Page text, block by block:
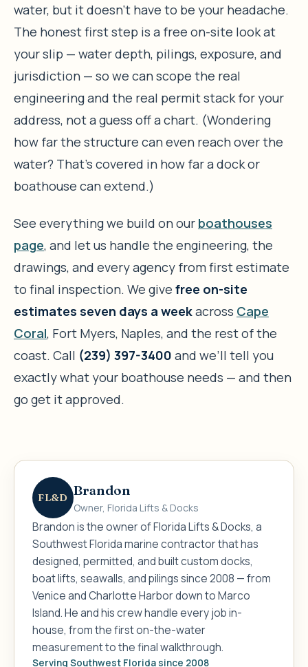
water, but it doesn’t have to be your headache.
The honest first step is a free on-site look at
your slip — water depth, pilings, exposure, and
jurisdiction — so we can scope the real
engineering and the real permit stack for your
address, not a guess off a chart. (Wondering
how far the structure can even reach over the
water? That’s covered in how far a dock or
boathouse can extend.)
See everything we build on our boathouses
page, and let us handle the engineering, the
drawings, and every agency from first estimate
to final inspection. We give free on-site
estimates seven days a weekacross Cape
Coral, Fort Myers, Naples, and the rest of the
coast. Call (239) 397-3400 and we’ll tell you
exactly what your boathouse needs — and then
go get it approved.
FL&D Brandon
Owner, Florida Lifts & Docks
Brandon is the owner of Florida Lifts & Docks, a
Southwest Florida marine contractor that has
designed, permitted, and built custom docks,
boat lifts, seawalls, and pilings since 2008 — from
Venice and Charlotte Harbor down to Marco
Island. He and his crew handle every job in-
house, from the first on-the-water
measurement to the final walkthrough.
Serving Southwest Florida since 2008